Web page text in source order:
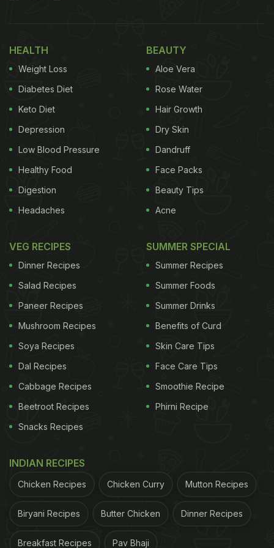
gravies. They add a mildly tangy note that
enhances the overall flavour without overpowering
the dish. This works especially well in lentil based
curries or vegetable stews. The peel powder blends
easily and adds depth along with subtle bitterness.
It can be a good alternative to tamarind or dried
mango powder.
Also Read:
5 Surprising Health Benefits Of
About
2. Flavour Boost In Herbal Teas
Pomegranate peels can be dried and steeped to
prepare a warm herbal infusion. The tea carries a
HEALTH
Weight Loss
Diabetes Diet
Keto Diet
Depression
Low Blood Pressure
Healthy Food
Digestion
Headaches
BEAUTY
Aloe Vera
Rose Water
Hair Growth
Dry Skin
Dandruff
Face Packs
Beauty Tips
Acne
VEG RECIPES
Dinner Recipes
Salad Recipes
Paneer Recipes
Mushroom Recipes
Soya Recipes
Dal Recipes
Cabbage Recipes
Beetroot Recipes
Snacks Recipes
SUMMER SPECIAL
Summer Recipes
Summer Foods
Summer Drinks
Benefits of Curd
Skin Care Tips
Face Care Tips
Smoothie Recipe
Phirni Recipe
INDIAN RECIPES
Chicken Recipes Chicken Curry Mutton Recipes
Biryani Recipes Butter Chicken Dinner Recipes
Breakfast Recipes Pav Bhaji